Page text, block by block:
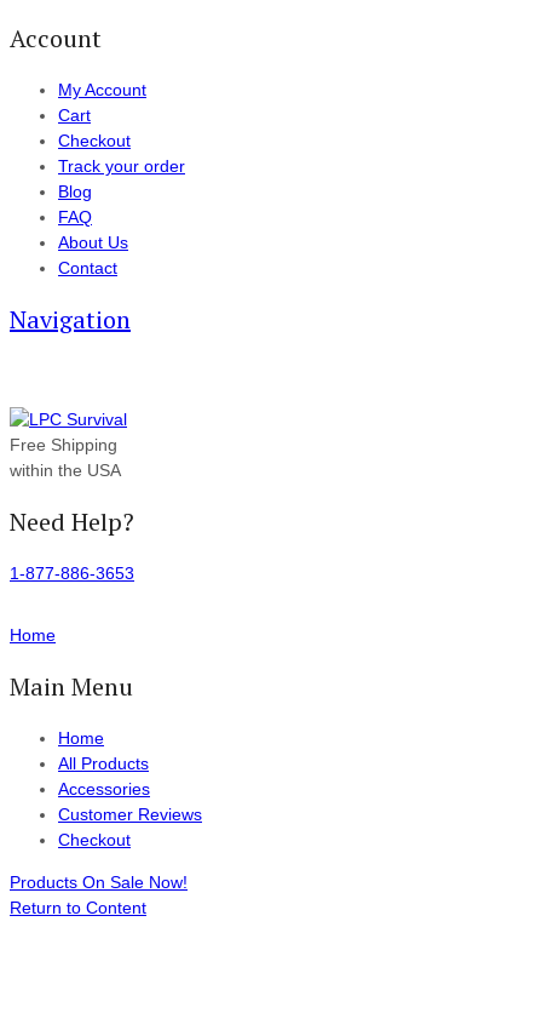
Account
My Account
Cart
Checkout
Track your order
Blog
FAQ
About Us
Contact
Navigation
Free Shipping
within the USA
Need Help?
1-877-886-3653
Home
Main Menu
Home
All Products
Accessories
Customer Reviews
Checkout
Products On Sale Now!
Return to Content